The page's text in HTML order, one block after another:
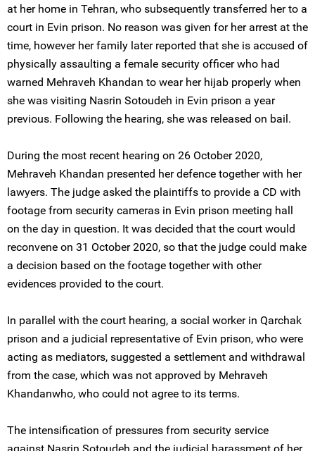
at her home in Tehran, who subsequently transferred her to a
court in Evin prison. No reason was given for her arrest at the
time, however her family later reported that she is accused of
physically assaulting a female security officer who had
warned Mehraveh Khandan to wear her hijab properly when
she was visiting Nasrin Sotoudeh in Evin prison a year
previous. Following the hearing, she was released on bail.
During the most recent hearing on 26 October 2020,
Mehraveh Khandan presented her defence together with her
lawyers. The judge asked the plaintiffs to provide a CD with
footage from security cameras in Evin prison meeting hall
on the day in question. It was decided that the court would
reconvene on 31 October 2020, so that the judge could make
a decision based on the footage together with other
evidences provided to the court.
In parallel with the court hearing, a social worker in Qarchak
prison and a judicial representative of Evin prison, who were
acting as mediators, suggested a settlement and withdrawal
from the case, which was not approved by Mehraveh
Khandanwho, who could not agree to its terms.
The intensification of pressures from security service